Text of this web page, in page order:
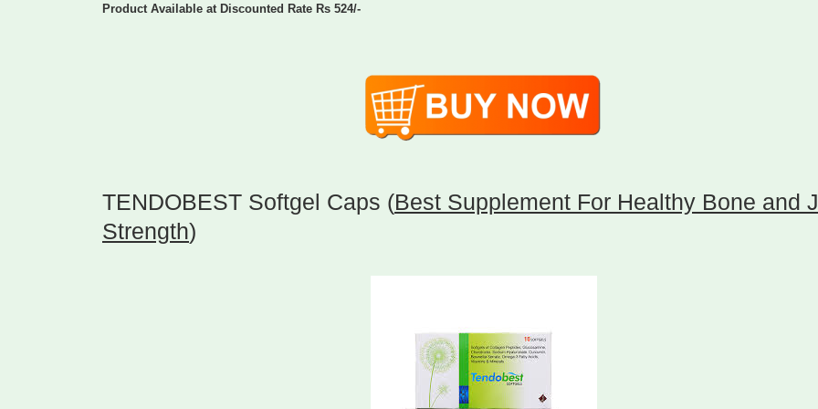
Product Available at Discounted Rate Rs 524/-
TENDOBEST Softgel Caps (Best Supplement For Healthy Bone and
Strength)